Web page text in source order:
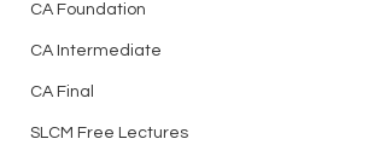
CA Foundation
CA Intermediate
CA Final
SLCM Free Lectures